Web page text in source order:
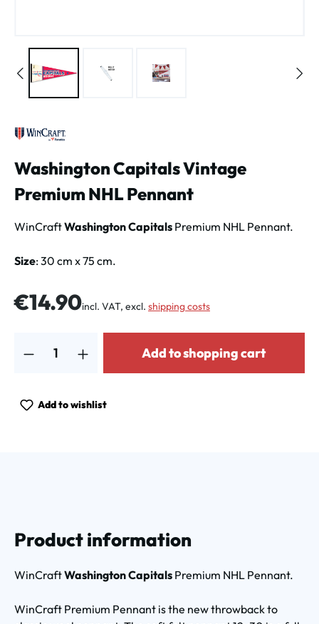
Washington Capitals Vintage
Premium NHL Pennant
WinCraftWashington Capitals Premium NHL Pennant.
Size: 30 cm x 75 cm.
Regular price:
€14.90incl. VAT, excl. shipping costs
Add to shopping cart
Add to wishlist
Product information
WinCraftWashington Capitals Premium NHL Pennant.
WinCraft Premium Pennant is the new throwback to